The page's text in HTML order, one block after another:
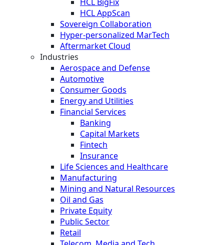
HCL AppScan
Sovereign Collaboration
Hyper-personalized MarTech
Aftermarket Cloud
Industries
Aerospace and Defense
Automotive
Consumer Goods
Energy and Utilities
Financial Services
Banking
Capital Markets
Fintech
Insurance
Life Sciences and Healthcare
Manufacturing
Mining and Natural Resources
Oil and Gas
Private Equity
Public Sector
Retail